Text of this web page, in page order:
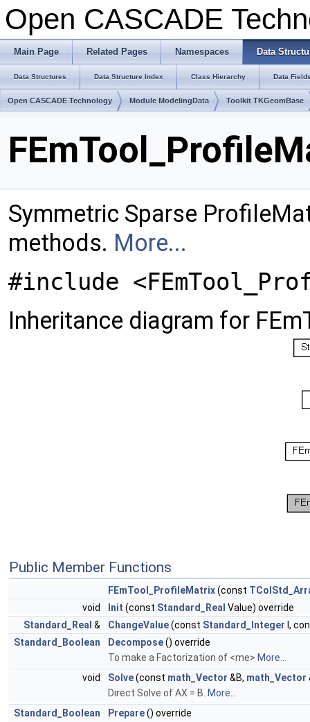
Open CASCADE
Main Page Related Pages Namespaces Data
Data Structures Data Structure Index Class Hierarchy Data
Open CASCADE Technology Module ModelingData Toolkit TKGeomBase
Symmetric Sparse
methods. More...
#include
Inheritance diagram for
Public Member Functions
FEmTool_ProfileMatrix(const
void
Init (const Standard_Real Value) override
Standard_Real & ChangeValue(const Standard_Integer I,
Standard_Boolean
Decompose() override
To make a Factorization of <me> More...
void
Solve(const math_Vector &B, math_Vector
Direct Solve of AX = B. More...
Standard_Boolean
Prepare() override